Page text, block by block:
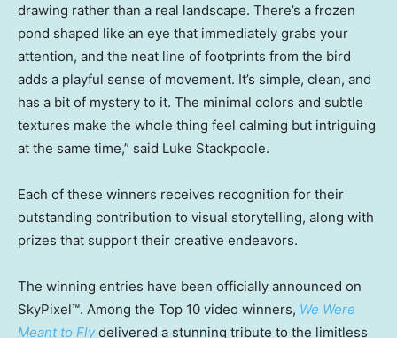
drawing rather than a real landscape. There’s a frozen
pond shaped like an eye that immediately grabs your
attention, and the neat line of footprints from the bird
adds a playful sense of movement. It’s simple, clean, and
has a bit of mystery to it. The minimal colors and subtle
textures make the whole thing feel calming but intriguing
at the same time,” said Luke Stackpoole.
Each of these winners receives recognition for their
outstanding contribution to visual storytelling, along with
prizes that support their creative endeavors.
The winning entries have been officially announced on
SkyPixel™. Among the Top 10 video winners, We Were
Meant to Fly delivered a stunning tribute to the limitless